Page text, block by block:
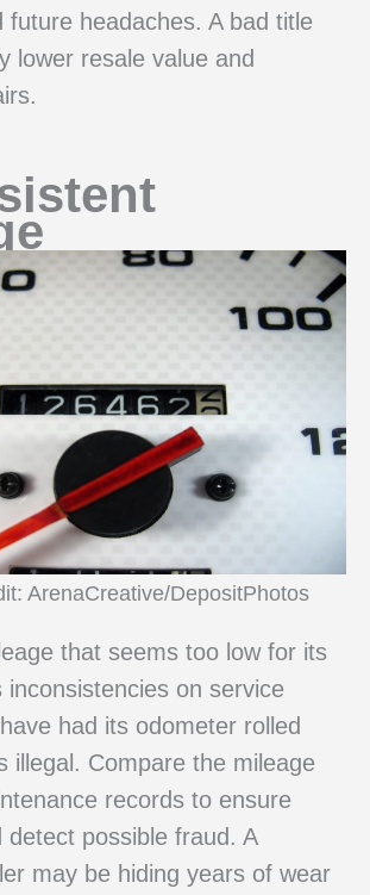
future headaches. A bad title
lower resale value and
ArenaCreative/DepositPhotos
that seems too low for its
inconsistencies on service
had its odometer rolled
illegal. Compare the mileage
records to ensure
detect possible fraud. A
may be hiding years of wear